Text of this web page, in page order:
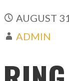
AUGUST
ADMIN